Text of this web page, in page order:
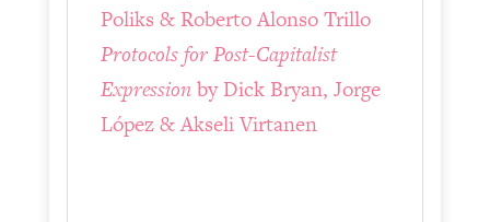
Poliks & Roberto Alonso Trillo
Protocols for Post-Capitalist
Expressionby Dick Bryan, Jorge
López & Akseli Virtanen